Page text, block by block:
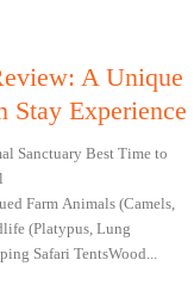
A Unique
Stay Experience
Sanctuary Best Time to
Farm Animals (Camels,
(Platypus, Lung
Safari TentsWood...